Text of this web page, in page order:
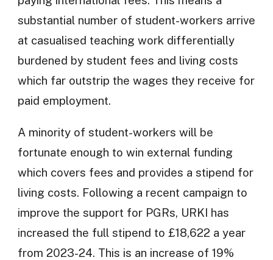
substantial number of student-workers arrive
at casualised teaching work differentially
burdened by student fees and living costs
which far outstrip the wages they receive for
paid employment.
A minority of student-workers will be
fortunate enough to win external funding
which covers fees and provides a stipend for
living costs. Following a recent campaign to
improve the support for PGRs, URKI has
increased the full stipend to £18,622 a year
from 2023-24. This is an increase of 19%